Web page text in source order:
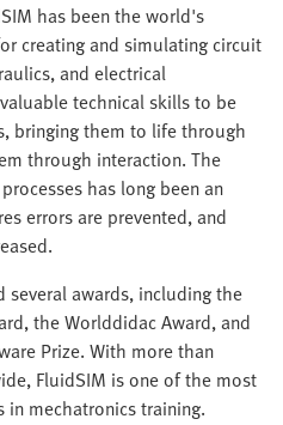
has been the world's
creating and simulating circuit
and electrical
technical skills to be
bringing them to life through
through interaction. The
has long been an
errors are prevented, and
several awards, including the
the Worlddidac Award, and
Prize. With more than
FluidSIM is one of the most
in mechatronics training.